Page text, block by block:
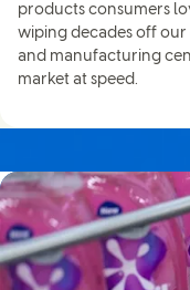
products consumers
wiping decades off
and manufacturing
market at speed.